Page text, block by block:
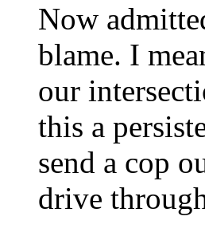
Now
blame. I
our
this a
send a cop
drive